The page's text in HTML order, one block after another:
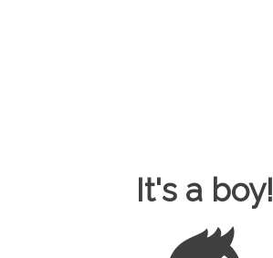
Baby Name Guesser
It's a boy!